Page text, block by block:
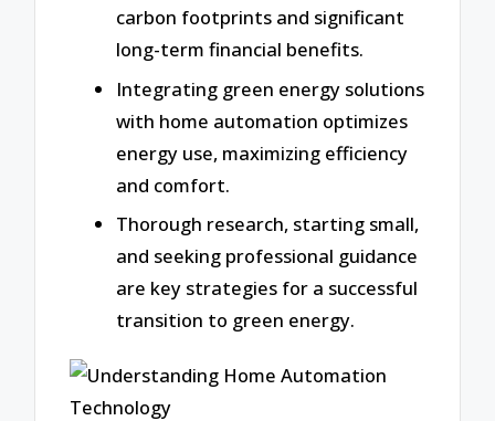
carbon footprints and significant
long-term financial benefits.
Integrating green energy solutions
with home automation optimizes
energy use, maximizing efficiency
and comfort.
Thorough research, starting small,
and seeking professional guidance
are key strategies for a successful
transition to green energy.